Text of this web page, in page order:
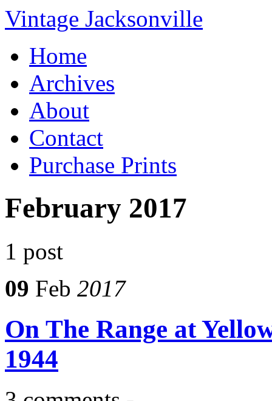
Vintage Jacksonville
Home
Archives
About
Contact
Purchase Prints
February 2017
1 post
09 Feb 2017
On The Range at
1944